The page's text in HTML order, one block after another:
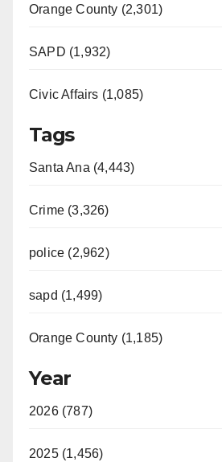
Orange County (2,301)
SAPD (1,932)
Civic Affairs (1,085)
Tags
Santa Ana (4,443)
Crime (3,326)
police (2,962)
sapd (1,499)
Orange County (1,185)
Year
2026 (787)
2025 (1,456)